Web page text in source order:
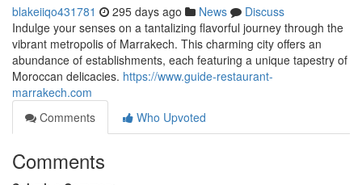
blakeiiqo431781 295 days ago News
Discuss
Indulge your senses on a tantalizing flavorful journey through the
vibrant metropolis of Marrakech. This charming city offers an
abundance of establishments, each featuring a unique tapestry of
Moroccan delicacies. https://www.guide-restaurant-
marrakech.com
Comments
Who Upvoted
Comments